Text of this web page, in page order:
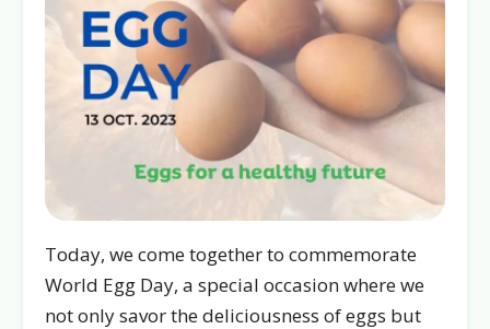
Today, we come together to commemorate
World Egg Day, a special occasion where we
not only savor the deliciousness of eggs but